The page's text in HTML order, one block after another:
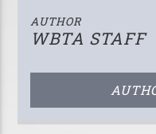
AUTHOR
WBTA STAFF